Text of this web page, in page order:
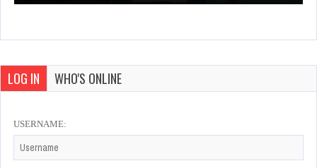
LOG IN WHO'S ONLINE
USERNAME: